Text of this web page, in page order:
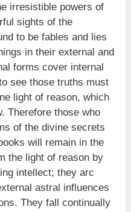
irresistible powers of
sights of the
to be fables and lies
in their external and
forms cover internal
see those truths must
light of reason, which
Therefore those who
of the divine secrets
will remain in the
the light of reason by
intellect; they arc
astral influences
They fall continually